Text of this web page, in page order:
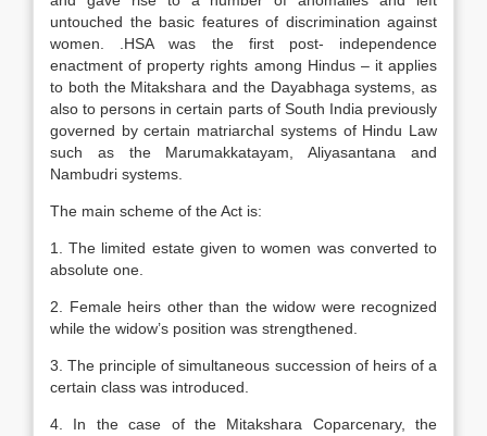
untouched the basic features of discrimination against
women. .HSA was the first post- independence
enactment of property rights among Hindus – it applies
to both the Mitakshara and the Dayabhaga systems, as
also to persons in certain parts of South India previously
governed by certain matriarchal systems of Hindu Law
such as the Marumakkatayam, Aliyasantana and
Nambudri systems.
The main scheme of the Act is:
1. The limited estate given to women was converted to
absolute one.
2. Female heirs other than the widow were recognized
while the widow’s position was strengthened.
3. The principle of simultaneous succession of heirs of a
certain class was introduced.
4. In the case of the Mitakshara Coparcenary, the